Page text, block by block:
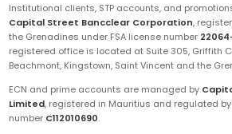
Institutional clients, STP accounts, and
Capital Street Bancclear Corporation,
the Grenadines under FSA license number
registered office is located at Suite 305, Griffith
Beachmont, Kingstown, Saint Vincent and the
ECN and prime accounts are managed by
Limited, registered in Mauritius and regulated
number C112010690.